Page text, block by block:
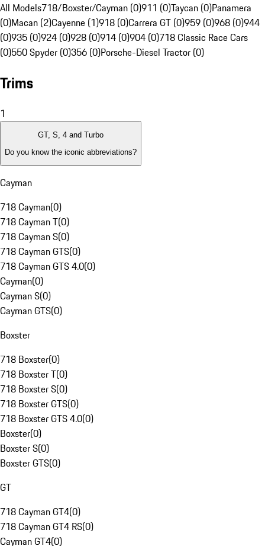
All Models718/Boxster/Cayman (0)911 (0)Taycan (0)Panamera
(0)Macan (2)Cayenne (1)918 (0)Carrera GT (0)959 (0)968 (0)944
(0)935 (0)924 (0)928 (0)914 (0)904 (0)718 Classic Race Cars
(0)550 Spyder (0)356 (0)Porsche-Diesel Tractor (0)
Trims
1
GT, S, 4 and Turbo
Do you know the iconic abbreviations?
Cayman
718 Cayman(0)
718 Cayman T(0)
718 Cayman S(0)
718 Cayman GTS(0)
718 Cayman GTS 4.0(0)
Cayman(0)
Cayman S(0)
Cayman GTS(0)
Boxster
718 Boxster(0)
718 Boxster T(0)
718 Boxster S(0)
718 Boxster GTS(0)
718 Boxster GTS 4.0(0)
Boxster(0)
Boxster S(0)
Boxster GTS(0)
GT
718 Cayman GT4(0)
718 Cayman GT4 RS(0)
Cayman GT4(0)